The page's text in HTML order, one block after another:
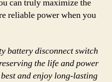
can truly maximize the
reliable power when you
battery disconnect switch
the life and power
and enjoy long-lasting